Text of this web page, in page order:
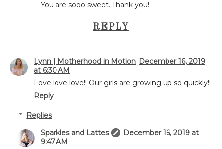
You are sooo sweet. Thank you!
REPLY
Lynn | Motherhood in Motion December 16, 2019
at 6:30 AM
Love love love!! Our girls are growing up so quickly!!
Reply
Replies
Sparkles and Lattes
December 16, 2019 at
9:47 AM